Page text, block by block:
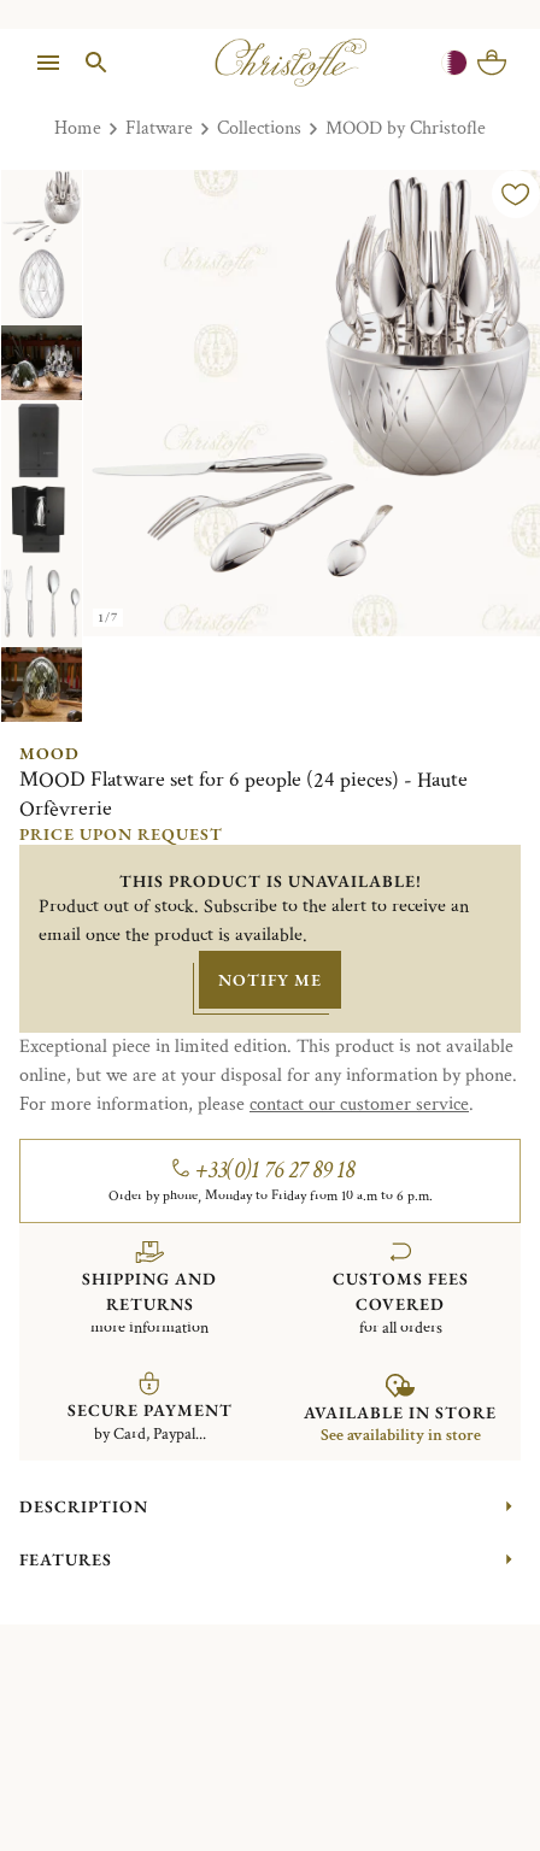
Home Flatware Collections MOOD by Christofle
1/7
MOOD
MOOD Flatware set for 6 people (24 pieces) - Haute
Orfèvrerie
PRICE UPON REQUEST
THIS PRODUCT IS UNAVAILABLE!
Product out of stock. Subscribe to the alert to receive an
email once the product is available.
NOTIFY ME
Exceptional piece in limited edition. This product is not available
online, but we are at your disposal for any information by phone.
For more information, pleasecontact our customer service.
+33(0)1 76 27 89 18
Order by phone, Monday to Friday from 10 a.m to 6 p.m.
SHIPPING AND
RETURNS
more information
CUSTOMS FEES
COVERED
for all orders
SECURE PAYMENT
by Card, Paypal...
AVAILABLE IN STORE
See availability in store
DESCRIPTION
FEATURES